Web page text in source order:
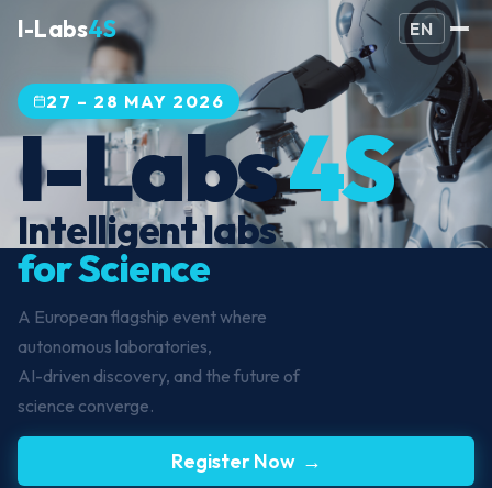
I-Labs4S EN
27 – 28 MAY 2026
I-Labs4S
Intelligent labs
for Science
A European flagship event where
autonomous laboratories,
AI-driven discovery, and the future of
science converge.
Register Now →